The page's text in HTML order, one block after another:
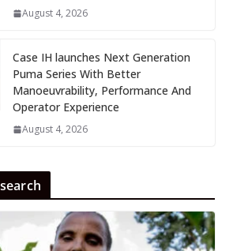
August 4, 2026
Case IH launches Next Generation
Puma Series With Better
Manoeuvrability, Performance And
Operator Experience
August 4, 2026